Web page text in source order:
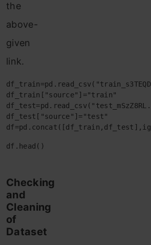
the
above-
given
link.
df_train["source"]="train"
df_test["source"]="test"
df.head()
Checking
and
Cleaning
of
Dataset